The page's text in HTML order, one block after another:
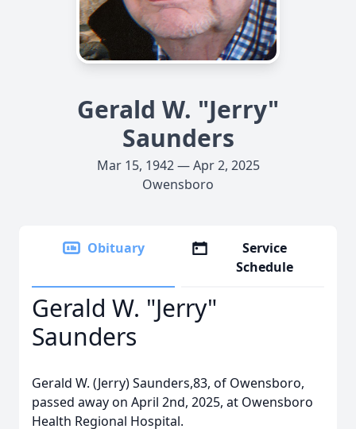
Gerald W. "Jerry"
Saunders
Mar 15, 1942 — Apr 2, 2025
Owensboro
Obituary
Service
Schedule
Gerald W. "Jerry"
Saunders
Gerald W. (Jerry) Saunders,83, of Owensboro,
passed away on April 2nd, 2025, at Owensboro
Health Regional Hospital.